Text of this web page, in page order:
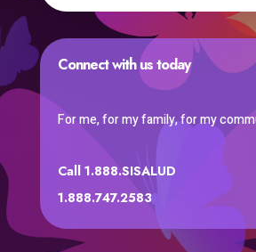
Connect with us today
For me, for my family, for my
Call 1.888.SISALUD
1.888.747.2583